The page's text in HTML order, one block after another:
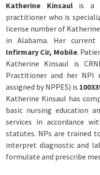
Katherine Kinsaulis a
practitioner who is
license number of
in Alabama. Her
Infirmary Cir, Mobile.
Katherine Kinsaul is
Practitioner and her NPI
assigned by NPPES) is
Katherine Kinsaul has
basic nursing education
services in accordance
statutes. NPs are trained
interpret diagnostic and
formulate and prescribe